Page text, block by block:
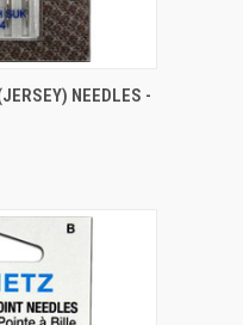
NEEDLES -